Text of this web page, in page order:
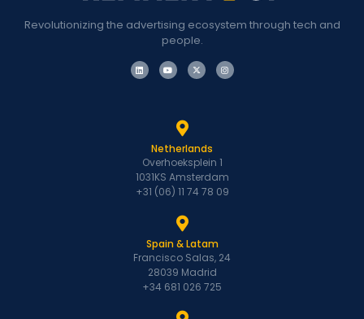
Revolutionizing the advertising ecosystem through tech and
people.
Netherlands
Overhoeksplein 1
1031KS Amsterdam
+31 (06) 11 74 78 09
Spain & Latam
Francisco Salas, 24
28039 Madrid
+34 681 026 725